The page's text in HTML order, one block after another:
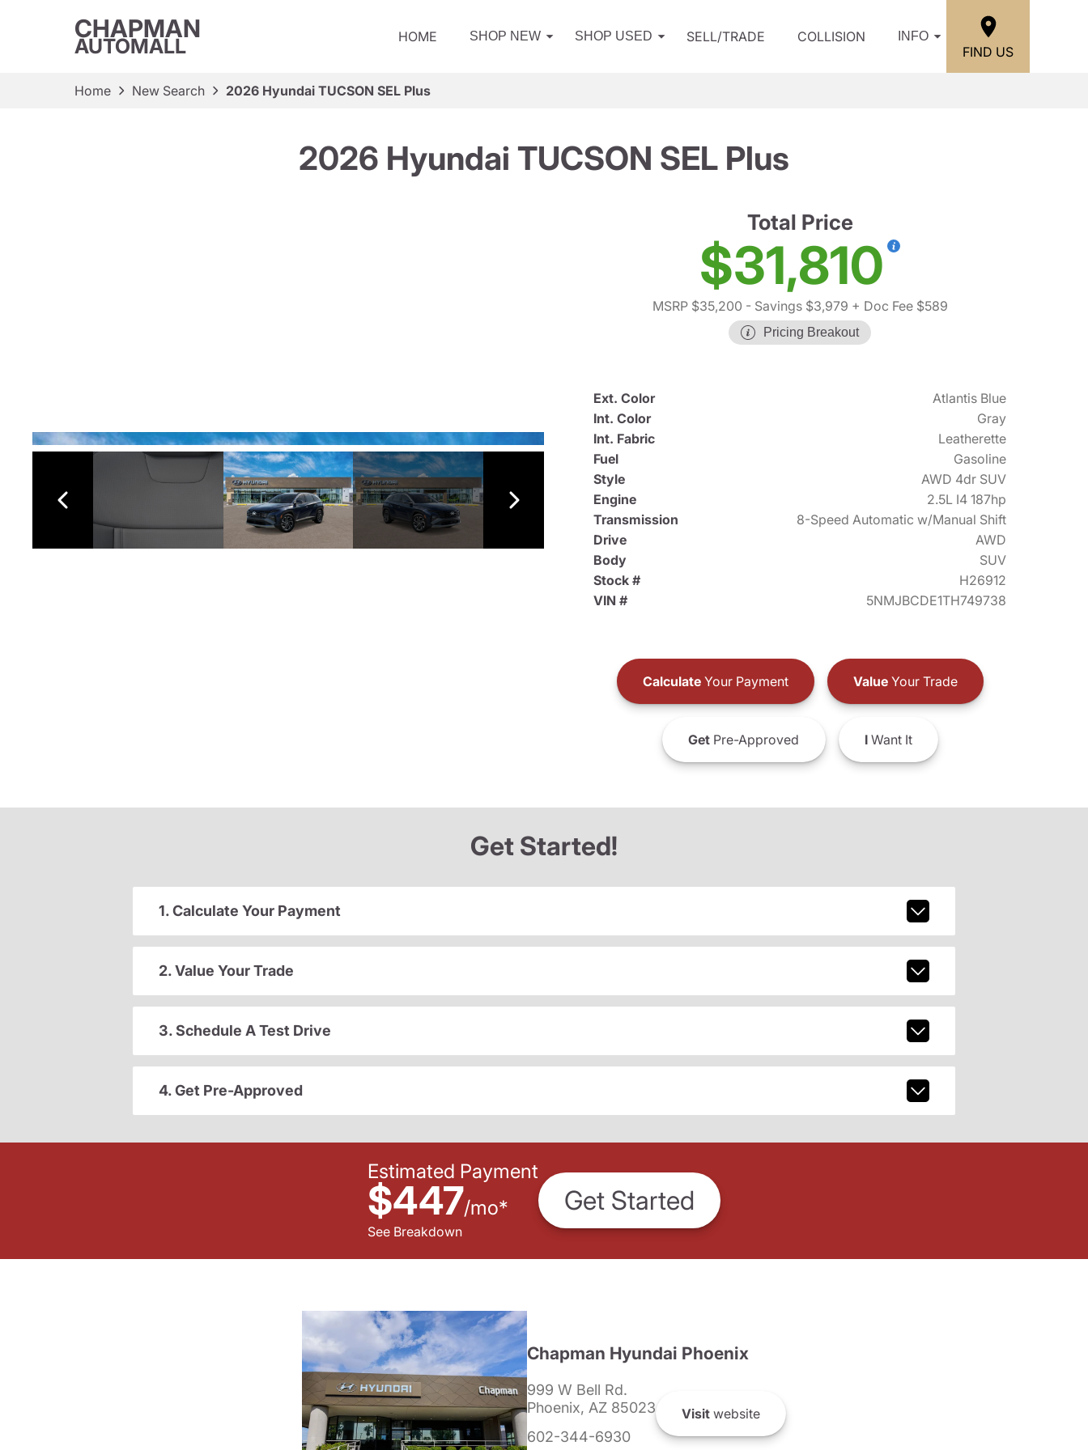
CHAPMAN
AUTOMALL HOME SHOP NEW SHOP USED SELL/TRADE COLLISION INFO
FIND US
Home New Search 2026 Hyundai TUCSON SEL Plus
2026 Hyundai TUCSON SEL Plus
Total Price
$31,810
MSRP $35,200 - Savings $3,979 + Doc Fee $589
Pricing Breakout
Ext. Color
Atlantis Blue
Int. Color
Gray
Int. Fabric
Leatherette
Fuel
Gasoline
Style
AWD 4dr SUV
Engine
2.5L I4 187hp
Transmission
8-Speed Automatic w/Manual Shift
Drive
AWD
Body
SUV
Stock #
H26912
VIN #
5NMJBCDE1TH749738
CalculateYour Payment ValueYour Trade
GetPre-Approved IWant It
Get Started!
1. Calculate Your Payment
2. Value Your Trade
3. Schedule A Test Drive
4. Get Pre-Approved
Estimated Payment
$447/mo*
See Breakdown
Get Started
Chapman Hyundai Phoenix
999 W Bell Rd.
Phoenix, AZ 85023
602-344-6930
Visit website